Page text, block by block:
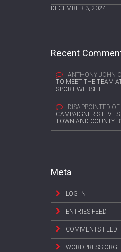
DECEMBER 3, 2024
Recent
ANTHONY JOHN
TO MEET THE TEAM
SPORT WEBSITE
DISAPPOINTED OF
CAMPAIGNER STEVE
TOWN AND COUNTY
Meta
LOG IN
ENTRIES FEED
COMMENTS FEED
WORDPRESS.ORG